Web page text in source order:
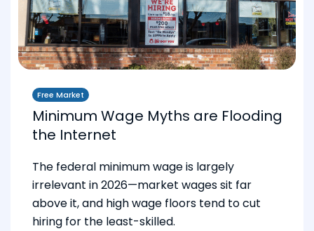
Free Market
Minimum Wage Myths are Flooding
the Internet
The federal minimum wage is largely
irrelevant in 2026—market wages sit far
above it, and high wage floors tend to cut
hiring for the least-skilled.